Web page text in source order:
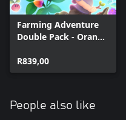
Farming Adventure
Double Pack - Orange
Witch Life
R839,00
People also like